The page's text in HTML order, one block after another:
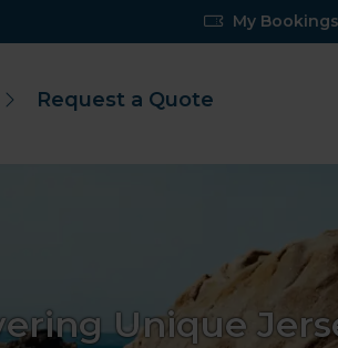
My Bookings
Request a Quote
Unique